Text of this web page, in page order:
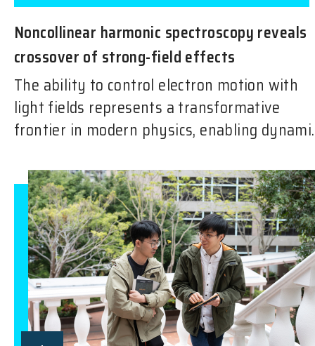
Noncollinear harmonic spectroscopy reveals
crossover of strong-field effects
The ability to control electron motion with
light fields represents a transformative
frontier in modern physics, enabling